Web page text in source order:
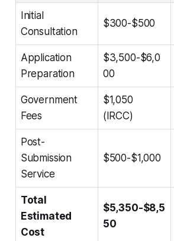
Initial
Consultation
$300-$500
Application
Preparation
$3,500-$6,0
00
Government
Fees
$1,050
(IRCC)
Post-
Submission
Service
$500-$1,000
Total
Estimated
Cost
$5,350-$8,5
50